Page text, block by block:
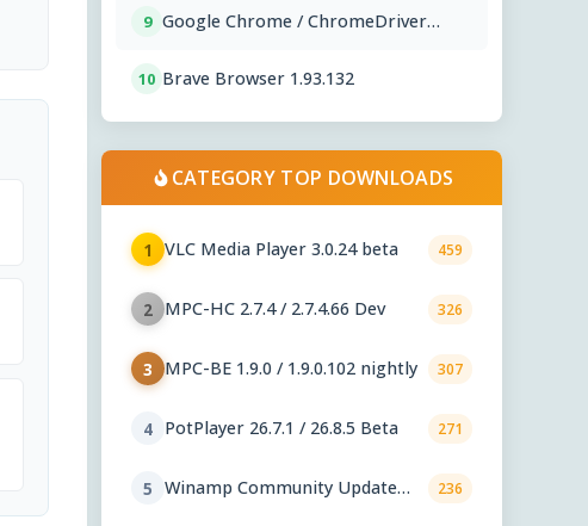
9 Google Chrome / ChromeDriver
10 Brave Browser 1.93.132
CATEGORY TOP DOWNLOADS
1 VLC Media Player 3.0.24 beta 459
2 MPC-HC 2.7.4 / 2.7.4.66 Dev 326
3 MPC-BE 1.9.0 / 1.9.0.102 nightly 307
4 PotPlayer 26.7.1 / 26.8.5 Beta 271
5 Winamp Community Update
236